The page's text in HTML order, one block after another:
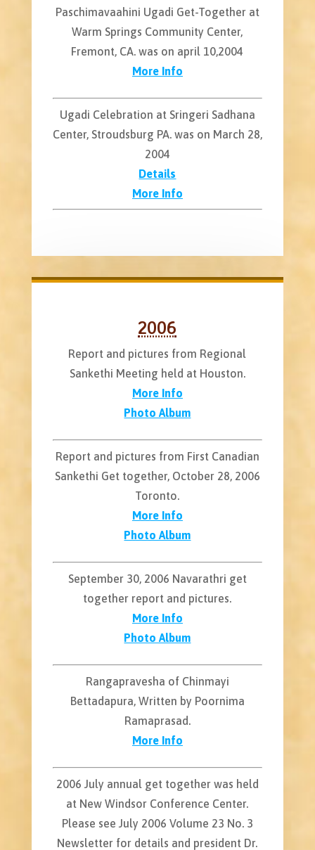
Paschimavaahini Ugadi Get-Together at
Warm Springs Community Center,
Fremont, CA. was on april 10,2004
More Info
Ugadi Celebration at Sringeri Sadhana
Center, Stroudsburg PA. was on March 28,
2004
Details
More Info
2006
Report and pictures from Regional
Sankethi Meeting held at Houston.
More Info
Photo Album
Report and pictures from First Canadian
Sankethi Get together, October 28, 2006
Toronto.
More Info
Photo Album
September 30, 2006 Navarathri get
together report and pictures.
More Info
Photo Album
Rangapravesha of Chinmayi
Bettadapura, Written by Poornima
Ramaprasad.
More Info
2006 July annual get together was held
at New Windsor Conference Center.
Please see July 2006 Volume 23 No. 3
Newsletter for details and president Dr.